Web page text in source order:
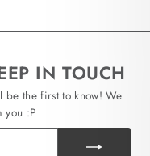
IN TOUCH
the first to know! We
you :P